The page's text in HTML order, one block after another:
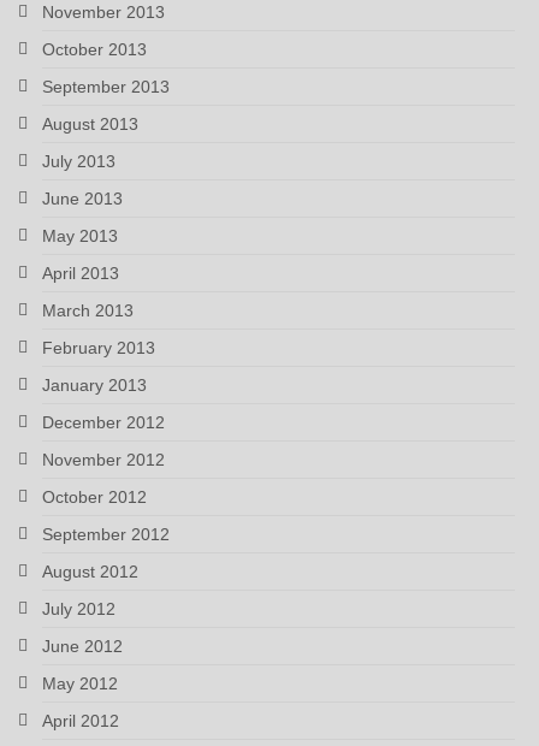
November 2013
October 2013
September 2013
August 2013
July 2013
June 2013
May 2013
April 2013
March 2013
February 2013
January 2013
December 2012
November 2012
October 2012
September 2012
August 2012
July 2012
June 2012
May 2012
April 2012